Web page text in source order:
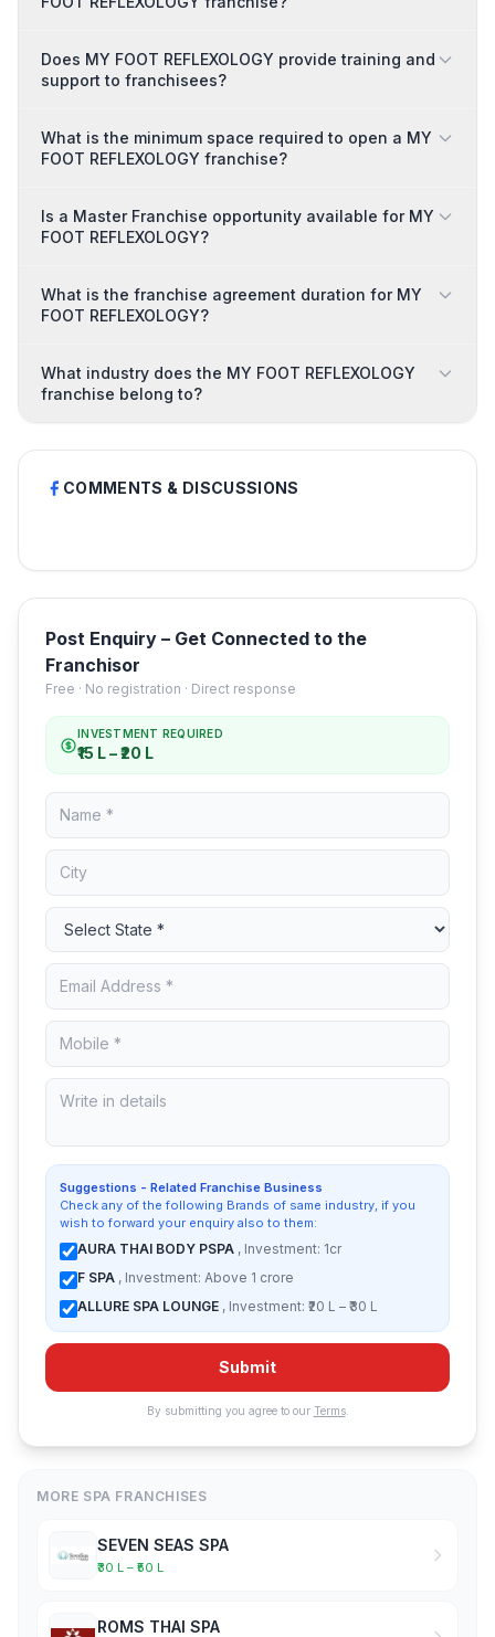
Does MY FOOT REFLEXOLOGY provide training and
support to franchisees?
What is the minimum space required to open a MY
FOOT REFLEXOLOGY franchise?
Is a Master Franchise opportunity available for MY
FOOT REFLEXOLOGY?
What is the franchise agreement duration for MY
FOOT REFLEXOLOGY?
What industry does the MY FOOT REFLEXOLOGY
franchise belong to?
COMMENTS & DISCUSSIONS
Post Enquiry – Get Connected to the
Franchisor
Free · No registration · Direct response
INVESTMENT REQUIRED
₹15 L – ₹20 L
Suggestions - Related Franchise Business
Check any of the following Brands of same industry, if you
wish to forward your enquiry also to them:
AURA THAI BODY PSPA , Investment: 1cr
F SPA , Investment: Above 1 crore
ALLURE SPA LOUNGE , Investment: ₹20 L – ₹30 L
Submit
By submitting you agree to our Terms.
MORE SPA FRANCHISES
SEVEN SEAS SPA
₹30 L – ₹50 L
ROMS THAI SPA